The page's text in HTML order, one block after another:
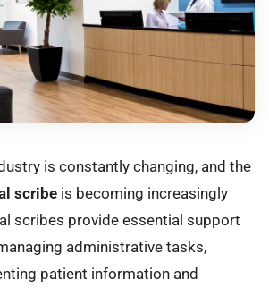
is constantly changing, and the
scribe is becoming increasingly
scribes provide essential support
administrative tasks,
patient information and